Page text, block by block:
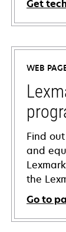
Get
opens
in
new
tab
WEB
Find
and
the
Go to